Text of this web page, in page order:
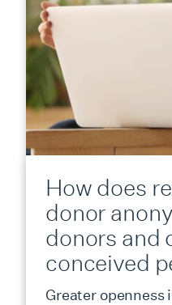
How does
donor
donors and
conceived
Greater openness